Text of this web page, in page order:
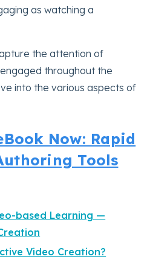
as watching a
the attention of
throughout the
into the various aspects of
Now: Rapid
Tools
based Learning —
Video Creation?